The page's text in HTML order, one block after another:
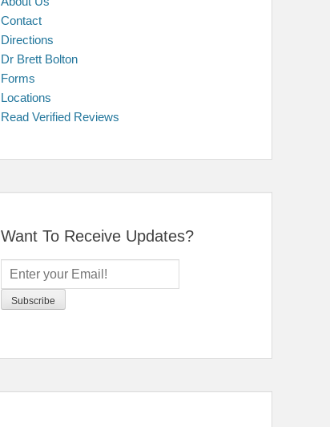
Contact
Directions
Dr Brett Bolton
Forms
Locations
Read Verified Reviews
Want To Receive Updates?